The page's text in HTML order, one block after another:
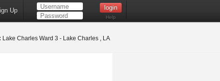
Up
Help
Lake Charles Ward 3 - Lake Charles , LA